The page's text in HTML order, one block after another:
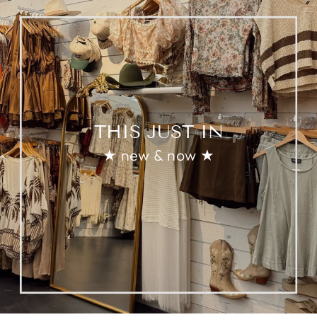
THIS JUST IN
★ new & now ★